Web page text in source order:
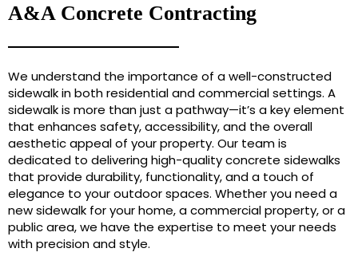
A&A Concrete Contracting
We understand the importance of a well-constructed
sidewalk in both residential and commercial settings. A
sidewalk is more than just a pathway—it’s a key element
that enhances safety, accessibility, and the overall
aesthetic appeal of your property. Our team is
dedicated to delivering high-quality concrete sidewalks
that provide durability, functionality, and a touch of
elegance to your outdoor spaces. Whether you need a
new sidewalk for your home, a commercial property, or a
public area, we have the expertise to meet your needs
with precision and style.